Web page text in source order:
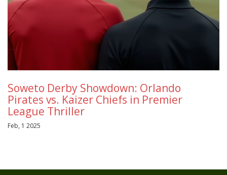
Soweto Derby Showdown: Orlando
Pirates vs. Kaizer Chiefs in Premier
League Thriller
Feb, 1 2025